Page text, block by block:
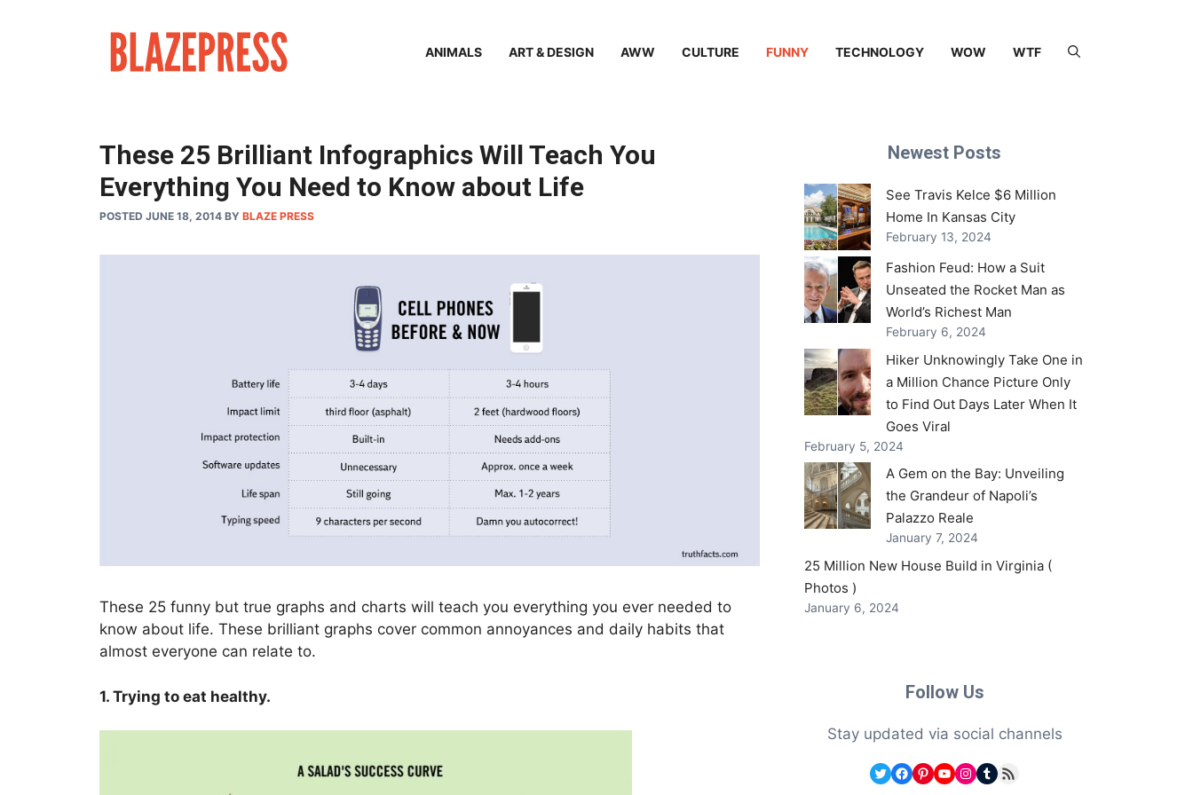
ANIMALS ART & DESIGN AWW CULTURE FUNNY TECHNOLOGY WOW WTF
These 25 Brilliant Infographics Will Teach You
Everything You Need to Know about Life
POSTED JUNE 18, 2014 BY BLAZE PRESS
These 25 funny but true graphs and charts will teach you everything you ever needed to
know about life. These brilliant graphs cover common annoyances and daily habits that
almost everyone can relate to.
1. Trying to eat healthy.
Newest Posts
See Travis Kelce $6 Million
Home In Kansas City
February 13, 2024
Fashion Feud: How a Suit
Unseated the Rocket Man as
World’s Richest Man
February 6, 2024
Hiker Unknowingly Take One in
a Million Chance Picture Only
to Find Out Days Later When It
Goes Viral
February 5, 2024
A Gem on the Bay: Unveiling
the Grandeur of Napoli’s
Palazzo Reale
January 7, 2024
25 Million New House Build in Virginia (
Photos )
January 6, 2024
Follow Us
Stay updated via social channels
Twitter
Facebook
Pinterest
YouTube
Instagram
Tumblr
RSS Feed